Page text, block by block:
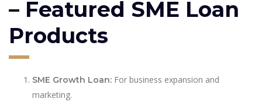
– Featured SME Loan
Products
SME Growth Loan: For business expansion and
marketing.